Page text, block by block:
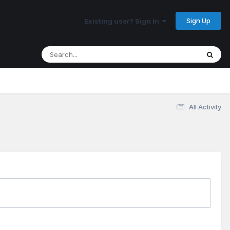
Existing user? Sign In Sign Up
All Activity